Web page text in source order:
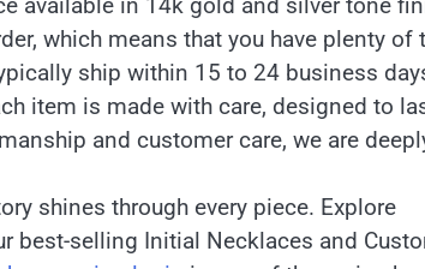
which means that you have plenty of
ship within 15 to 24 business
item is made with care, designed to
and customer care, we are
shines through every piece. Explore
best-selling Initial Necklaces and